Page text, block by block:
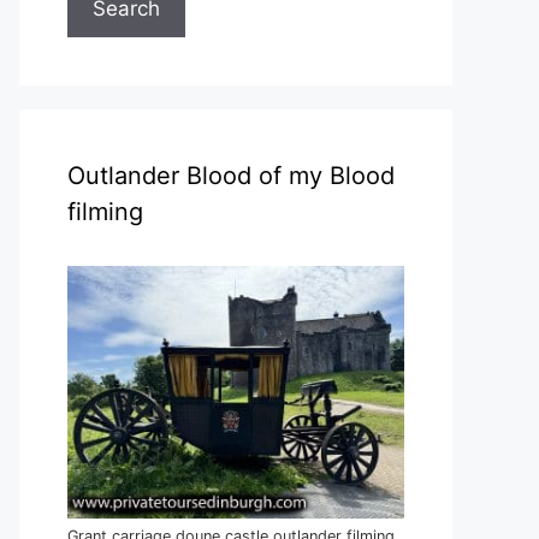
Search
Outlander Blood of my Blood
filming